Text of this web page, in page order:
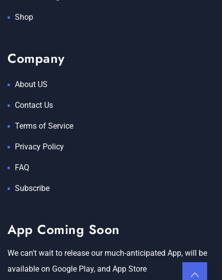
Shop
Company
About US
Contact Us
Terms of Service
Privacy Policy
FAQ
Subscribe
App Coming Soon
We can't wait to release our much-anticipated App, will be
available on Google Play, and App Store